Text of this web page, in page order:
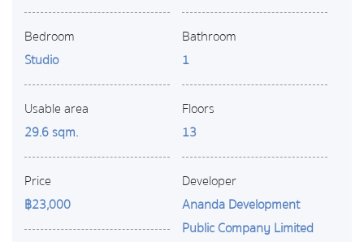
Bedroom
Studio
Usable area
29.6 sqm.
Price
฿23,000
Bathroom
1
Floors
13
Developer
Ananda Development
Public Company Limited